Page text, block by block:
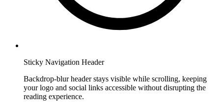
Sticky Navigation Header
Backdrop-blur header stays visible while scrolling, keeping
your logo and social links accessible without disrupting the
reading experience.